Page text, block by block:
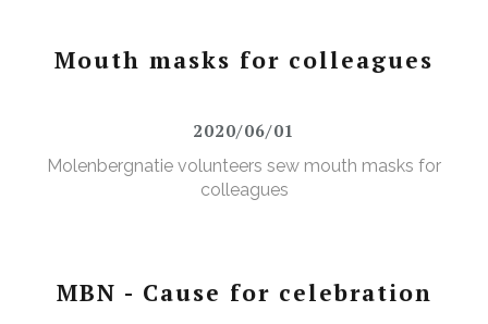
Mouth masks for colleagues
2020/06/01
Molenbergnatie volunteers sew mouth masks for
colleagues
MBN - Cause for celebration